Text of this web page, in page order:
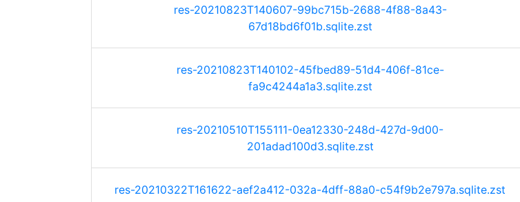
res-20210823T140607-99bc715b-2688-4f88-8a43-
67d18bd6f01b.sqlite.zst
res-20210823T140102-45fbed89-51d4-406f-81ce-
fa9c4244a1a3.sqlite.zst
res-20210510T155111-0ea12330-248d-427d-9d00-
201adad100d3.sqlite.zst
res-20210322T161622-aef2a412-032a-4dff-88a0-c54f9b2e797a.sqlite.zst